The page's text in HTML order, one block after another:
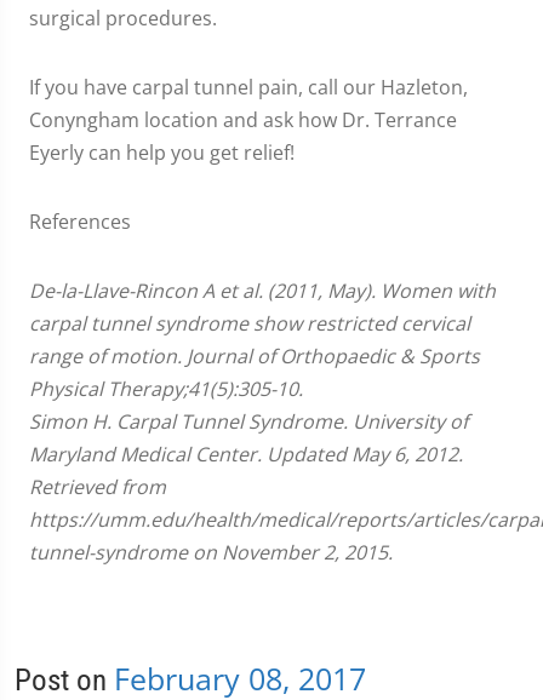
surgical procedures.
If you have carpal tunnel pain, call our Hazleton,
Conyngham location and ask how Dr. Terrance
Eyerly can help you get relief!
References
De-la-Llave-Rincon A et al. (2011, May). Women with
carpal tunnel syndrome show restricted cervical
range of motion. Journal of Orthopaedic & Sports
Physical Therapy;41(5):305-10.
Simon H. Carpal Tunnel Syndrome. University of
Maryland Medical Center. Updated May 6, 2012.
Retrieved from
https://umm.edu/health/medical/reports/articles/
tunnel-syndrome on November 2, 2015.
Post on February 08, 2017